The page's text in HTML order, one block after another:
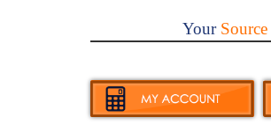
YourSource